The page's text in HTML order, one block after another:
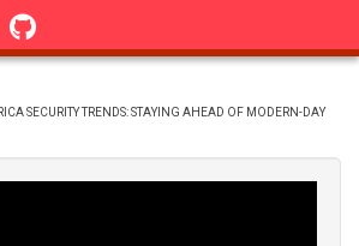
SECURITY TRENDS: STAYING AHEAD OF MODERN-DAY